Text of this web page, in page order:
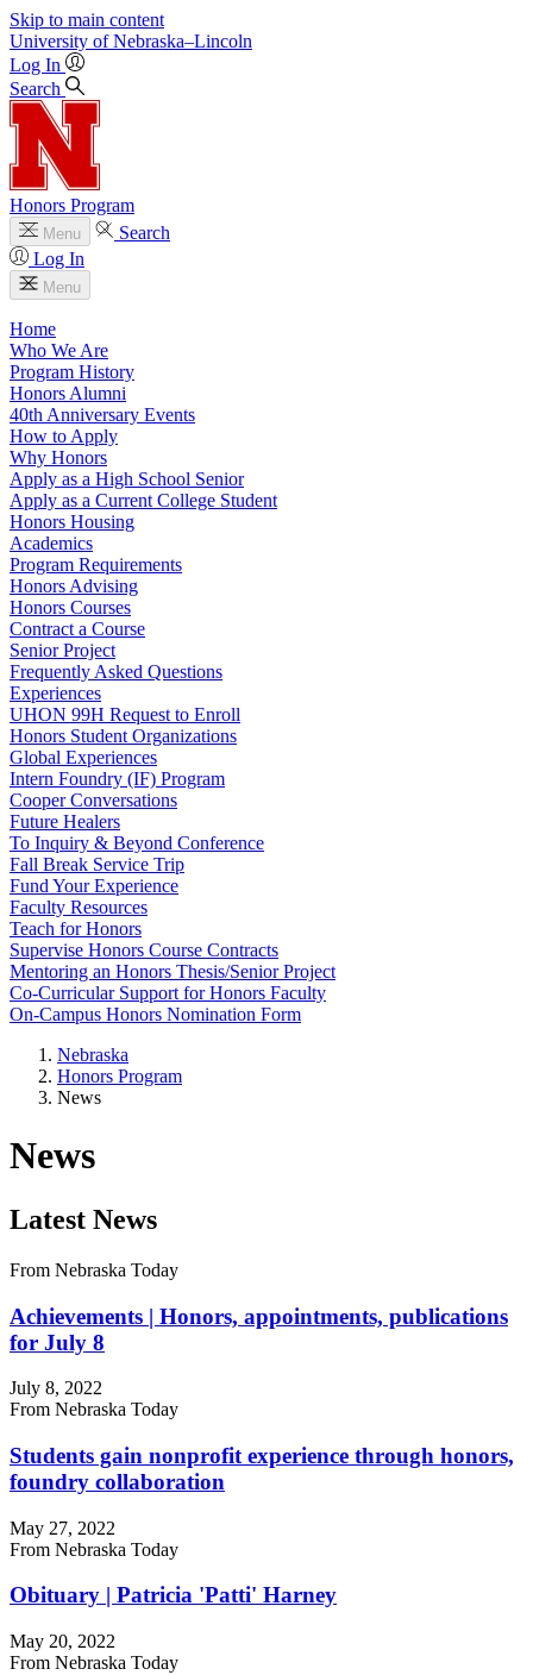
Skip to main content
University of Nebraska–Lincoln
Log In
Search
Honors Program
Menu
Search
Log In
Menu
Home
Who We Are
Program History
Honors Alumni
40th Anniversary Events
How to Apply
Why Honors
Apply as a High School Senior
Apply as a Current College Student
Honors Housing
Academics
Program Requirements
Honors Advising
Honors Courses
Contract a Course
Senior Project
Frequently Asked Questions
Experiences
UHON 99H Request to Enroll
Honors Student Organizations
Global Experiences
Intern Foundry (IF) Program
Cooper Conversations
Future Healers
To Inquiry & Beyond Conference
Fall Break Service Trip
Fund Your Experience
Faculty Resources
Teach for Honors
Supervise Honors Course Contracts
Mentoring an Honors Thesis/Senior Project
Co-Curricular Support for Honors Faculty
On-Campus Honors Nomination Form
Nebraska
Honors Program
News
News
Latest News
From Nebraska Today
Achievements | Honors, appointments, publications
for July 8
July 8, 2022
From Nebraska Today
Students gain nonprofit experience through honors,
foundry collaboration
May 27, 2022
From Nebraska Today
Obituary | Patricia 'Patti' Harney
May 20, 2022
From Nebraska Today